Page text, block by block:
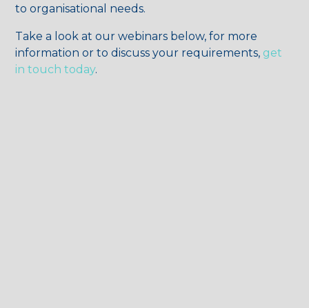
to organisational needs.
Take a look at our webinars below, for more
information or to discuss your requirements, get
in touch today.